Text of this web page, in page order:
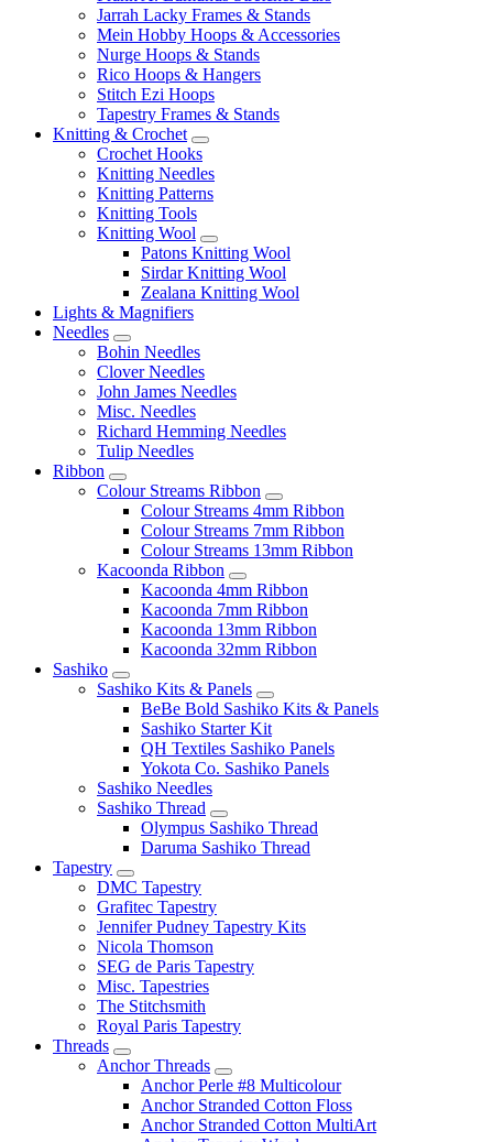
Jarrah Lacky Frames & Stands
Mein Hobby Hoops & Accessories
Nurge Hoops & Stands
Rico Hoops & Hangers
Stitch Ezi Hoops
Tapestry Frames & Stands
Knitting & Crochet
Crochet Hooks
Knitting Needles
Knitting Patterns
Knitting Tools
Knitting Wool
Patons Knitting Wool
Sirdar Knitting Wool
Zealana Knitting Wool
Lights & Magnifiers
Needles
Bohin Needles
Clover Needles
John James Needles
Misc. Needles
Richard Hemming Needles
Tulip Needles
Ribbon
Colour Streams Ribbon
Colour Streams 4mm Ribbon
Colour Streams 7mm Ribbon
Colour Streams 13mm Ribbon
Kacoonda Ribbon
Kacoonda 4mm Ribbon
Kacoonda 7mm Ribbon
Kacoonda 13mm Ribbon
Kacoonda 32mm Ribbon
Sashiko
Sashiko Kits & Panels
BeBe Bold Sashiko Kits & Panels
Sashiko Starter Kit
QH Textiles Sashiko Panels
Yokota Co. Sashiko Panels
Sashiko Needles
Sashiko Thread
Olympus Sashiko Thread
Daruma Sashiko Thread
Tapestry
DMC Tapestry
Grafitec Tapestry
Jennifer Pudney Tapestry Kits
Nicola Thomson
SEG de Paris Tapestry
Misc. Tapestries
The Stitchsmith
Royal Paris Tapestry
Threads
Anchor Threads
Anchor Perle #8 Multicolour
Anchor Stranded Cotton Floss
Anchor Stranded Cotton MultiArt